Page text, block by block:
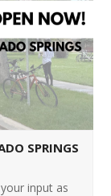
SPRINGS
input as